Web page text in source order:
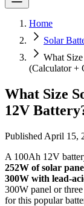
Home
Solar
What
(Calculator +
What Size
12V
Published April 15,
A 100Ah 12V
252W of solar
300W with lead-
300W panel or
for this popular